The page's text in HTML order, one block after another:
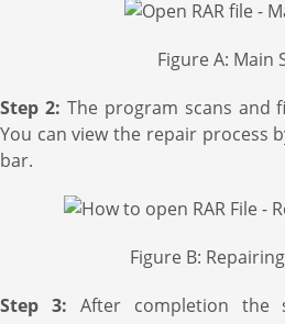
Figure A: Main
Step 2: The program scans and
You can view the repair process
bar.
Figure B:
Step 3: After completion the